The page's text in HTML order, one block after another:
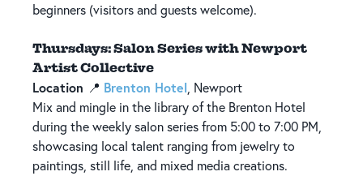
beginners (visitors and guests welcome).
Thursdays: Salon Series with Newport
Artist Collective
Location 📍 Brenton Hotel, Newport
Mix and mingle in the library of the Brenton Hotel
during the weekly salon series from 5:00 to 7:00 PM,
showcasing local talent ranging from jewelry to
paintings, still life, and mixed media creations.